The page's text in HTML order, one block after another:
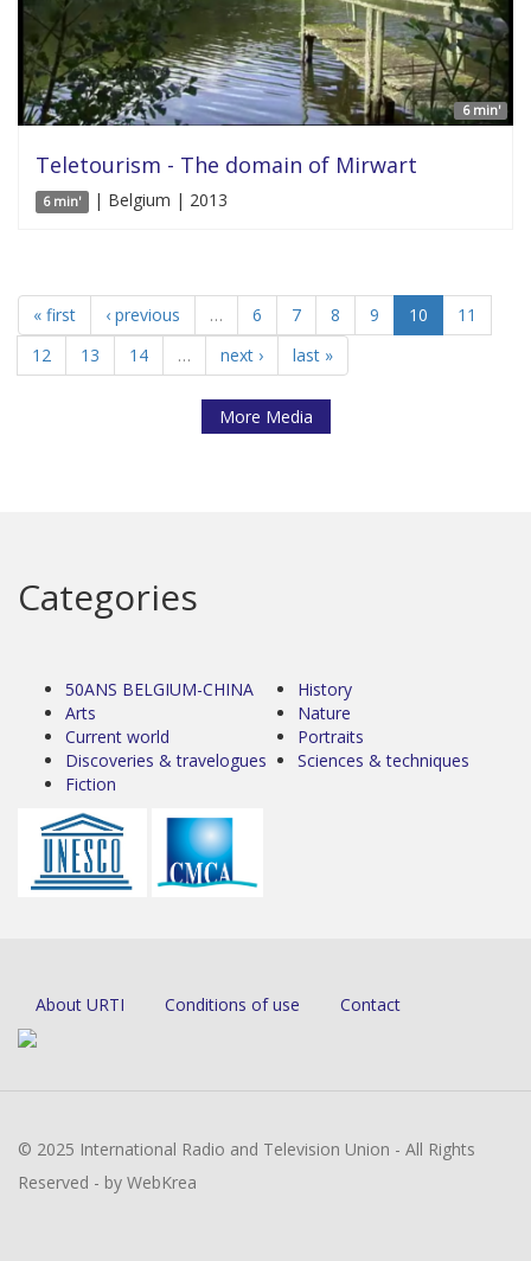
6 min'
Teletourism - The domain of Mirwart
6 min' | Belgium | 2013
« first ‹ previous … 6 7 8 9 10
11
12
13 14 … next › last »
More Media
Categories
50ANS BELGIUM-CHINA
Arts
Current world
Discoveries & travelogues
Fiction
History
Nature
Portraits
Sciences & techniques
About URTI Conditions of use Contact
© 2025 International Radio and Television Union - All Rights
Reserved - by WebKrea